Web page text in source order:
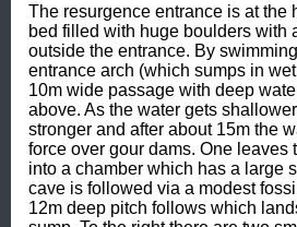
The resurgence entrance is at the
bed filled with huge boulders with
outside the entrance. By
entrance arch (which sumps in
10m wide passage with deep
above. As the water gets
stronger and after about 15m the
force over gour dams. One leaves
into a chamber which has a large
cave is followed via a modest
12m deep pitch follows which